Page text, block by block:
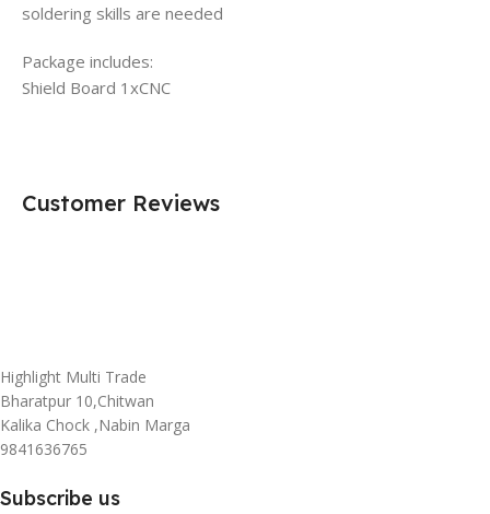
soldering skills are needed
Package includes:
Shield Board 1xCNC
Customer Reviews
Highlight Multi Trade
Bharatpur 10,Chitwan
Kalika Chock ,Nabin Marga
9841636765
Subscribe us